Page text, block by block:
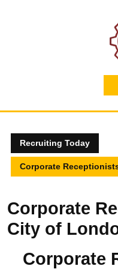
Recruiting Today
Corporate
Corporate
City of
Corporate